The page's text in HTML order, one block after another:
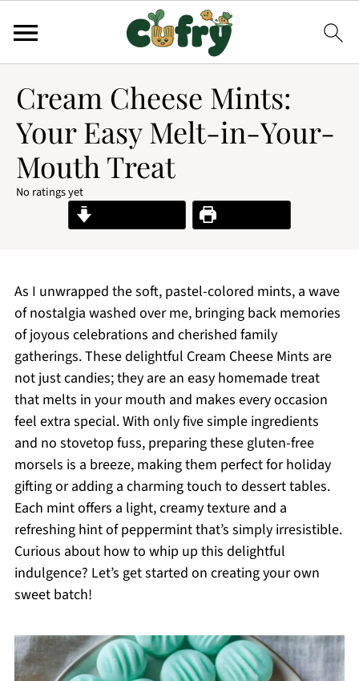
Cream Cheese Mints:
Your Easy Melt-in-Your-
Mouth Treat
No ratings yet
Print Recipe
As I unwrapped the soft, pastel-colored mints, a wave
of nostalgia washed over me, bringing back memories
of joyous celebrations and cherished family
gatherings. These delightful Cream Cheese Mints are
not just candies; they are an easy homemade treat
that melts in your mouth and makes every occasion
feel extra special. With only five simple ingredients
and no stovetop fuss, preparing these gluten-free
morsels is a breeze, making them perfect for holiday
gifting or adding a charming touch to dessert tables.
Each mint offers a light, creamy texture and a
refreshing hint of peppermint that’s simply irresistible.
Curious about how to whip up this delightful
indulgence? Let’s get started on creating your own
sweet batch!